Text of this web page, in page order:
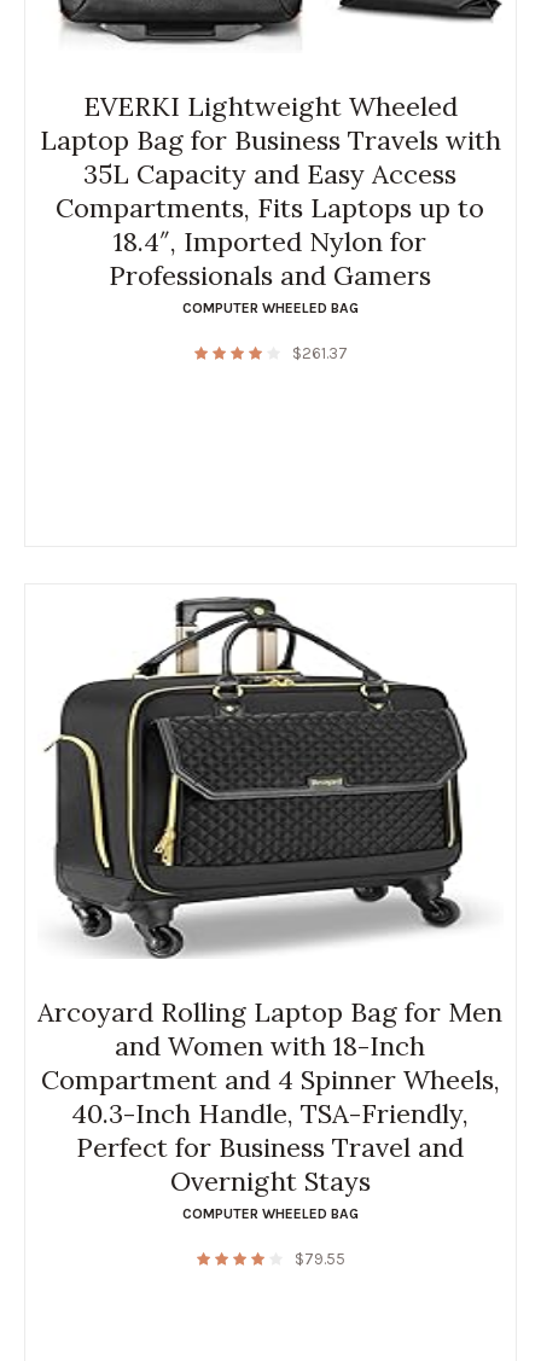
EVERKI Lightweight Wheeled
Laptop Bag for Business Travels with
35L Capacity and Easy Access
Compartments, Fits Laptops up to
18.4″, Imported Nylon for
Professionals and Gamers
COMPUTER WHEELED BAG
$261.37
Arcoyard Rolling Laptop Bag for Men
and Women with 18-Inch
Compartment and 4 Spinner Wheels,
40.3-Inch Handle, TSA-Friendly,
Perfect for Business Travel and
Overnight Stays
COMPUTER WHEELED BAG
$79.55